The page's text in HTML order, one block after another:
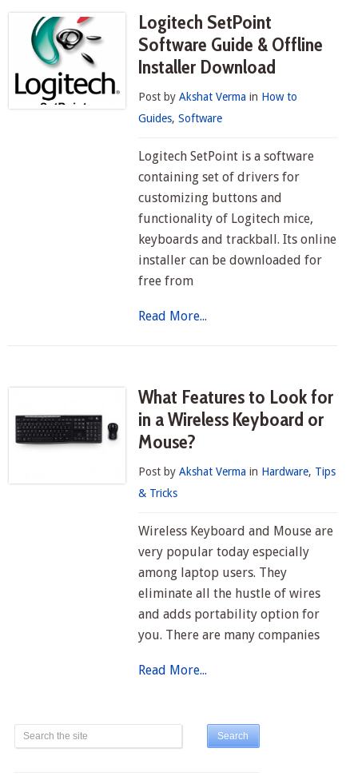
Logitech SetPoint
Software Guide & Offline
Installer Download
Post byAkshat Verma in How to
Guides,Software
Logitech SetPoint is a software
containing set of drivers for
customizing buttons and
functionality of Logitech mice,
keyboards and trackball. Its online
installer can be downloaded for
free from
Read More...
What Features to Look for
in a Wireless Keyboard or
Mouse?
Post byAkshat Verma in Hardware, Tips
& Tricks
Wireless Keyboard and Mouse are
very popular today especially
among laptop users. They
eliminate all the hustle of wires
and adds portability option for
you. There are many companies
Read More...